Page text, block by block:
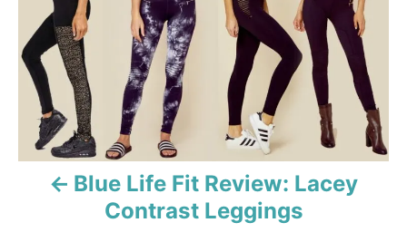
s
Blue Life Fit Review: Lacey
Contrast Leggings